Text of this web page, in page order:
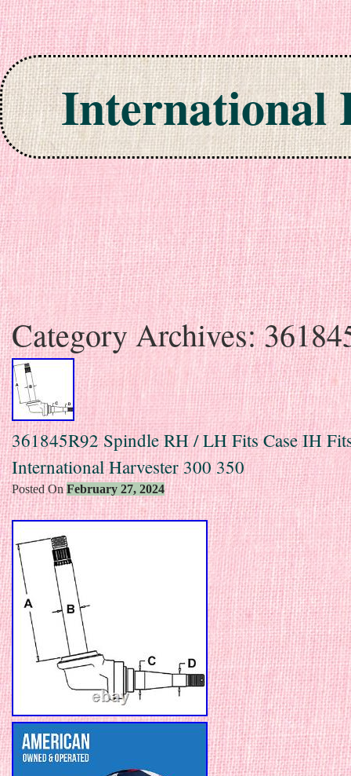
International
Skip to content
Category Archives:
361845R92 Spindle RH / LH Fits Case IH
International Harvester 300 350
Posted OnFebruary 27, 2024